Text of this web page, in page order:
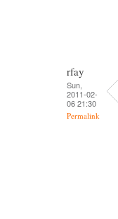
rfay
Sun,
2011-02-
06 21:30
Permalink